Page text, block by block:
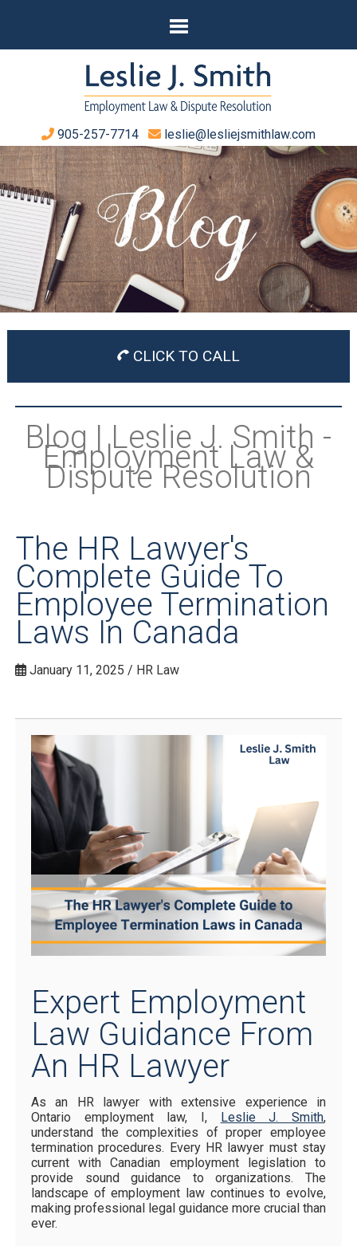
905-257-7714 leslie@lesliejsmithlaw.com
CLICK TO CALL
Blog | Leslie J. Smith -
Employment Law &
Dispute Resolution
The HR Lawyer's
Complete Guide To
Employee Termination
Laws In Canada
January 11, 2025 / HR Law
Expert Employment
Law Guidance From
An HR Lawyer
As an HR lawyer with extensive experience in
Ontario employment law, I,
Leslie J. Smith,
understand the complexities of proper employee
termination procedures. Every HR lawyer must stay
current with Canadian employment legislation to
provide sound guidance to organizations. The
landscape of employment law continues to evolve,
making professional legal guidance more crucial than
ever.